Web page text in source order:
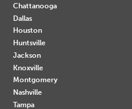
Chattanooga
Dallas
Houston
Huntsville
Jackson
Knoxville
Montgomery
Nashville
Tampa